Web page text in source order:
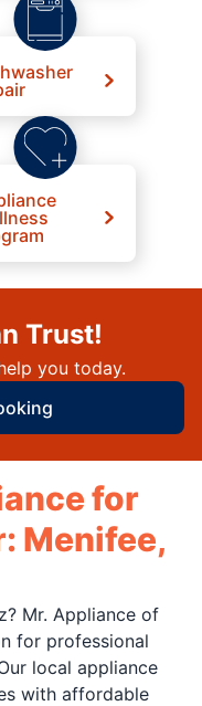
Trust!
you today.
for
Menifee,
Mr. Appliance of
for professional
local appliance
with affordable